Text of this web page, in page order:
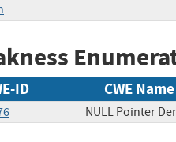
ID CWE Name
NULL Pointer